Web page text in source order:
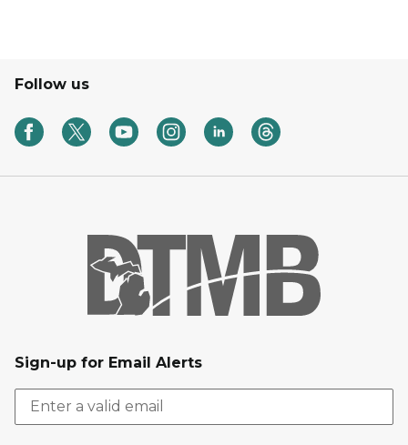
Follow us
Sign-up for Email Alerts